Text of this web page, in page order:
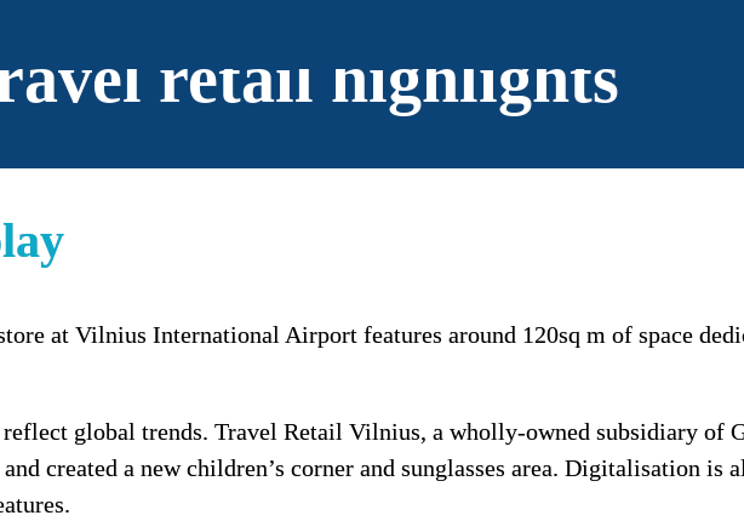
retail highlights
at Vilnius International Airport features around 120sq m of space
reflect global trends. Travel Retail Vilnius, a wholly-owned subsidiary of
created a new children’s corner and sunglasses area. Digitalisation is